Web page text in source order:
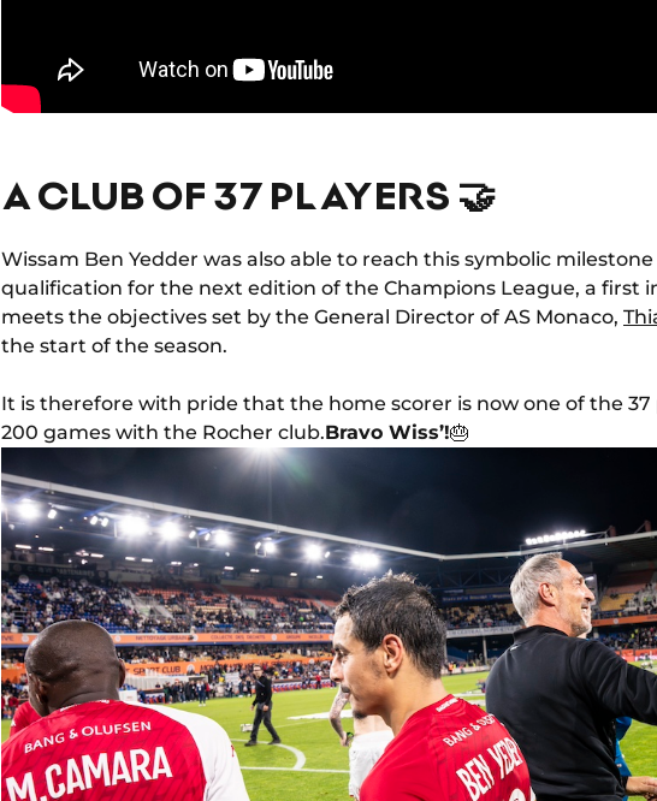
A CLUB OF 37 PLAYERS 🤝
Wissam Ben Yedder was also able to reach this symbolic
qualification for the next edition of the Champions League, a first
meets the objectives set by the General Director of AS Monaco,
the start of the season.
It is therefore with pride that the home scorer is now one of the
200 games with the Rocher club.Bravo Wiss’!🎂